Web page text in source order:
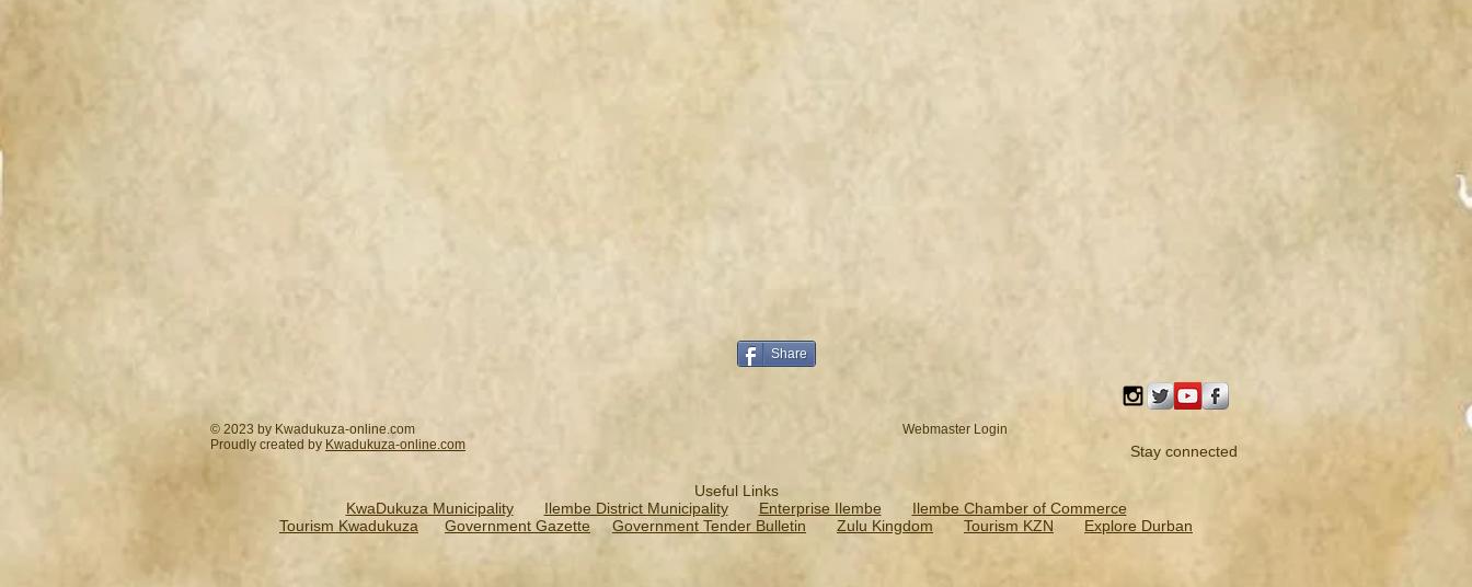
Share
© 2023 by Kwadukuza-online.com
Proudly created by Kwadukuza-online.com
Webmaster Login
Stay connected
Useful Links
KwaDukuza Municipality
Ilembe District Municipality Enterprise Ilembe
Ilembe Chamber of Commerce
Tourism Kwadukuza
Government Gazette Government Tender Bulletin Zulu Kingdom Tourism KZN Explore Durban